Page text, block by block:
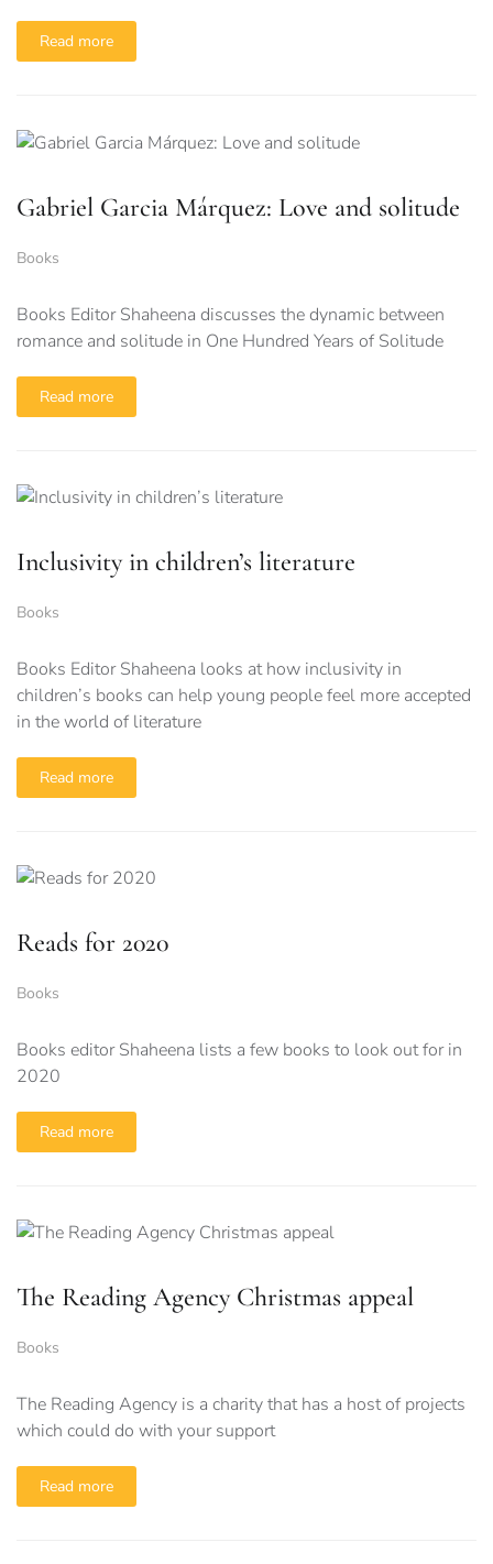
Read more
Gabriel Garcia Márquez: Love and solitude
Books
Books Editor Shaheena discusses the dynamic between
romance and solitude in One Hundred Years of Solitude
Read more
Inclusivity in children’s literature
Books
Books Editor Shaheena looks at how inclusivity in
children’s books can help young people feel more accepted
in the world of literature
Read more
Reads for 2020
Books
Books editor Shaheena lists a few books to look out for in
2020
Read more
The Reading Agency Christmas appeal
Books
The Reading Agency is a charity that has a host of projects
which could do with your support
Read more